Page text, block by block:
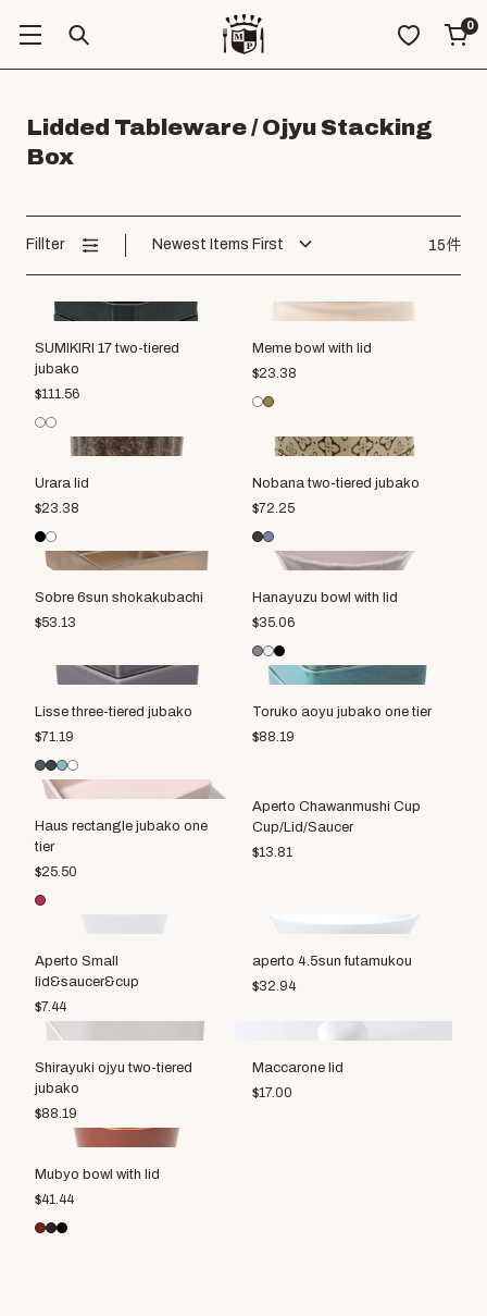
0
Lidded Tableware / Ojyu Stacking
Box
Fillter Newest Items First 15件
SUMIKIRI 17 two-tiered
jubako
$111.56
Meme bowl with lid
$23.38
Urara lid
$23.38
Nobana two-tiered jubako
$72.25
Sobre 6sun shokakubachi
$53.13
Hanayuzu bowl with lid
$35.06
Lisse three-tiered jubako
$71.19
Toruko aoyu jubako one tier
$88.19
Haus rectangle jubako one
tier
$25.50
Aperto Chawanmushi Cup
Cup/Lid/Saucer
$13.81
Aperto Small
lid&saucer&cup
$7.44
aperto 4.5sun futamukou
$32.94
Shirayuki ojyu two-tiered
jubako
$88.19
Maccarone lid
$17.00
Mubyo bowl with lid
$41.44